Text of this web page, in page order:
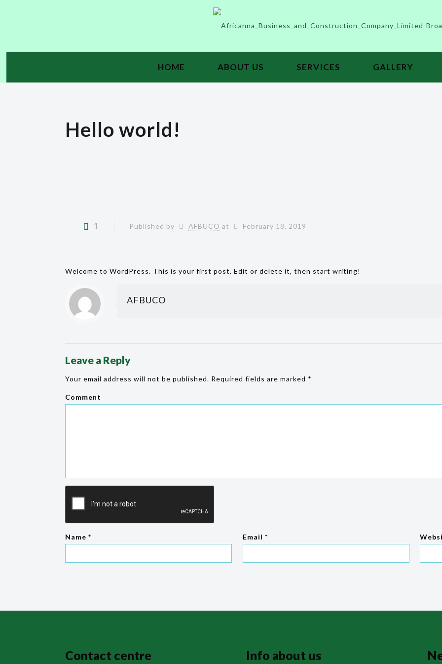
HOME ABOUT US SERVICES GALLERY
Hello world!
1 Published by AFBUCO at February 18, 2019
Welcome to WordPress. This is your first post. Edit or delete it, then start writing!
AFBUCO
Leave a Reply
Your email address will not be published. Required fields are marked *
Comment
Name* Email *
Contact centre Info about us